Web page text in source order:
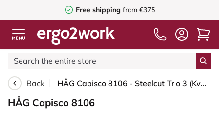
Free shipping from €375
Back HÅG Capisco 8106 - Steelcut Trio 3 (Kvadrat) - Wool / Polyamide - STT645 - Dusty red - Silver - 265 mm (seat height 53-79cm) - Soft castors for hard floors
HÅG Capisco 8106